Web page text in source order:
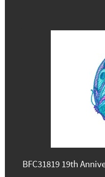
BFC31819 19th